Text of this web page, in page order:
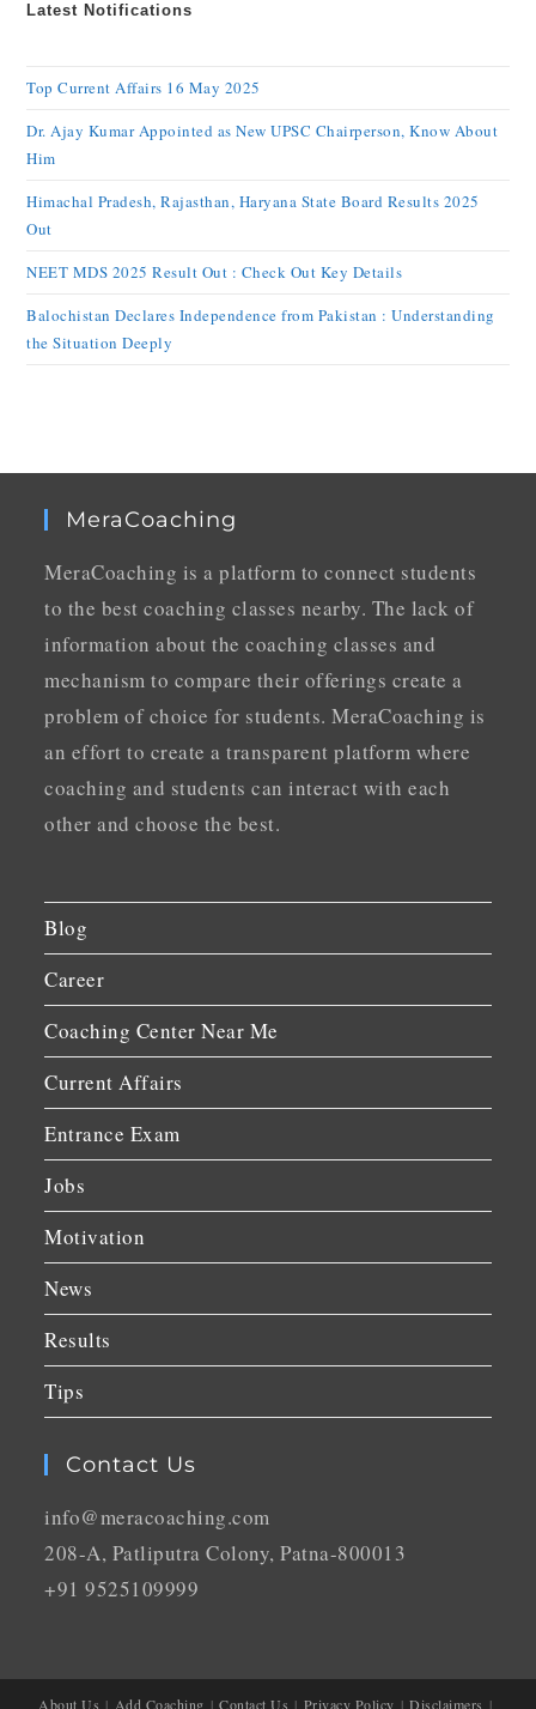
Latest Notifications
Top Current Affairs 16 May 2025
Dr. Ajay Kumar Appointed as New UPSC Chairperson, Know About
Him
Himachal Pradesh, Rajasthan, Haryana State Board Results 2025
Out
NEET MDS 2025 Result Out : Check Out Key Details
Balochistan Declares Independence from Pakistan : Understanding
the Situation Deeply
MeraCoaching
MeraCoaching is a platform to connect students
to the best coaching classes nearby. The lack of
information about the coaching classes and
mechanism to compare their offerings create a
problem of choice for students. MeraCoaching is
an effort to create a transparent platform where
coaching and students can interact with each
other and choose the best.
Blog
Career
Coaching Center Near Me
Current Affairs
Entrance Exam
Jobs
Motivation
News
Results
Tips
Contact Us
info@meracoaching.com
208-A, Patliputra Colony, Patna-800013
+91 9525109999
About Us Add Coaching Contact Us Privacy Policy Disclaimers